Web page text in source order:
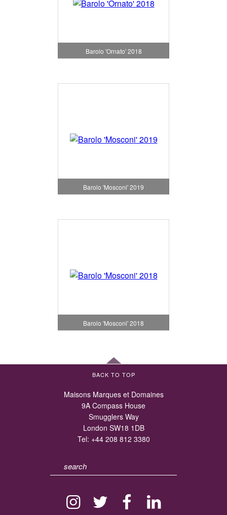
Barolo 'Ornato' 2018
Barolo 'Mosconi' 2019
Barolo 'Mosconi' 2018
BACK TO TOP
Maisons Marques et Domaines
9A Compass House
Smugglers Way
London SW18 1DB
Tel: +44 208 812 3380